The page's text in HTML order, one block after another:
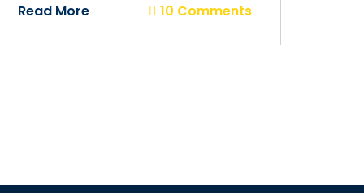
Read More 10 Comments